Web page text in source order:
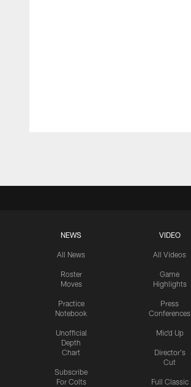
NEWS
All News
Roster
Moves
Practice
Notebook
Unofficial
Depth
Chart
Subscribe
For Colts
VIDEO
All Videos
Game
Highlights
Press
Conferences
Mic'd Up
Director's
Cut
Full Classic